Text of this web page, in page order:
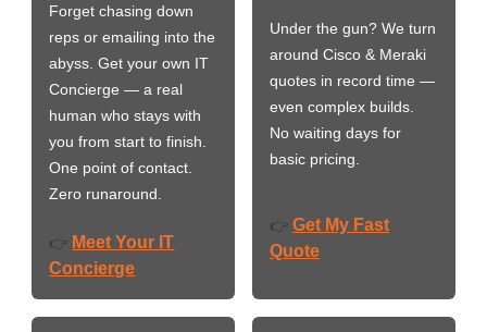
Forget chasing down
reps or emailing into the
abyss. Get your own IT
Concierge — a real
human who stays with
you from start to finish.
One point of contact.
Zero runaround.
👉 Meet Your IT
Concierge
Under the gun? We turn
around Cisco & Meraki
quotes in record time —
even complex builds.
No waiting days for
basic pricing.
👉 Get My Fast
Quote